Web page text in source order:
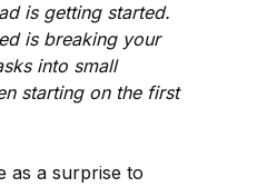
is getting started.
is breaking your
into small
starting on the first
as a surprise to